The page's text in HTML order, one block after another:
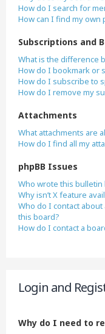
How do I search for
How can I find my own
Subscriptions and
What is the difference
How do I bookmark or
How do I subscribe to
How do I remove my
Attachments
What attachments are
How do I find all my
phpBB Issues
Who wrote this bulletin
Why isn’t X feature
Who do I contact
this board?
How do I contact a
Login and
Why do I need to